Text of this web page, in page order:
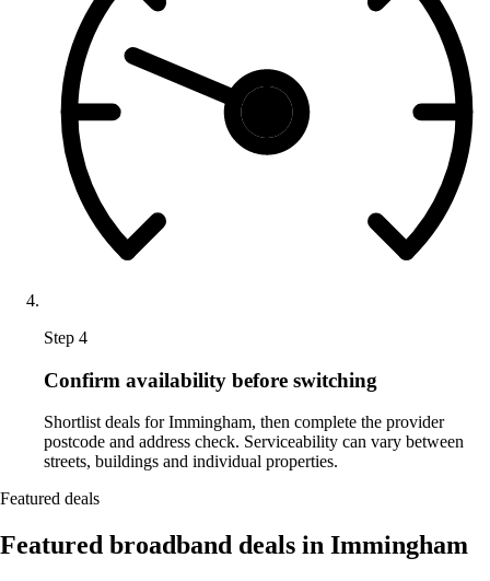
Step 4
Confirm availability before switching
Shortlist deals for Immingham, then complete the provider
postcode and address check. Serviceability can vary between
streets, buildings and individual properties.
Featured deals
Featured broadband deals in Immingham